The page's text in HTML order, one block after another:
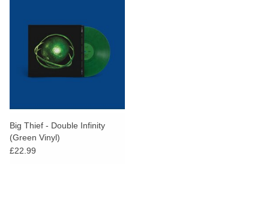
Big Thief - Double Infinity
(Green Vinyl)
£22.99